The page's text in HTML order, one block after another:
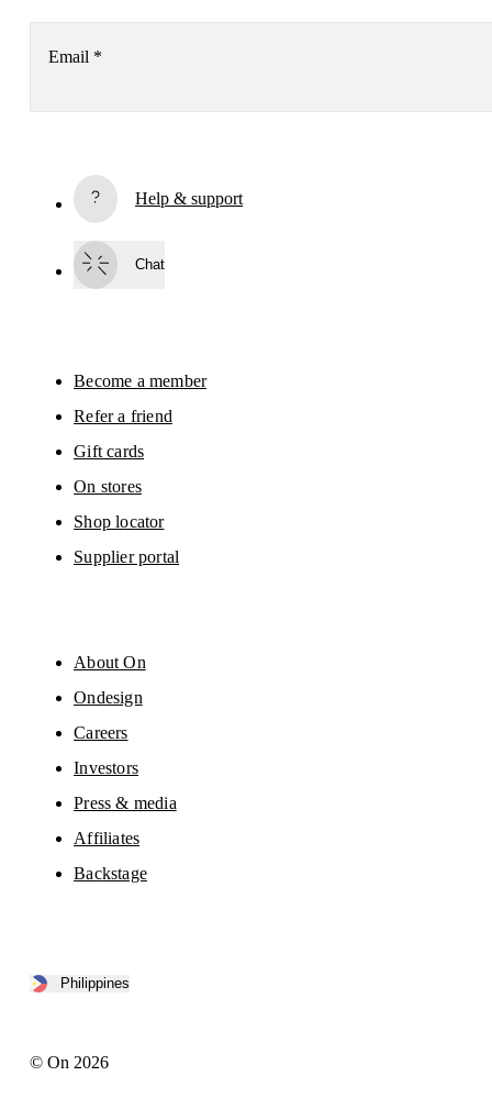
Email *
By continuing, you accept our privacy policy. Your personal data will be
surveys via e-mail. Data processing and the statistical analysis of the data
will be carried out by our service providers, Sailthru (USA) and Braze
You can unsubscribe at any time by using the unsubscribe link in each e-
Help & support
Chat
Become a member
Refer a friend
Gift cards
On stores
Shop locator
Supplier portal
About On
Ondesign
Careers
Investors
Press & media
Affiliates
Backstage
Philippines
© On 2026